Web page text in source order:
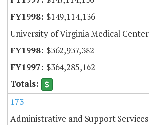
$149,114,136
University of Virginia Medical Center
$362,937,382
$364,285,162
173
Administrative and Support Services